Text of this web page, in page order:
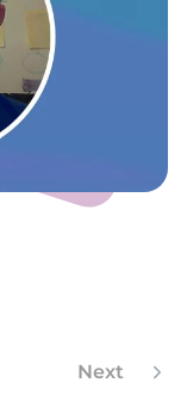
Next